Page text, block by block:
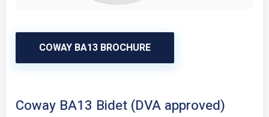
COWAY BA13 BROCHURE
Coway BA13 Bidet (DVA approved)